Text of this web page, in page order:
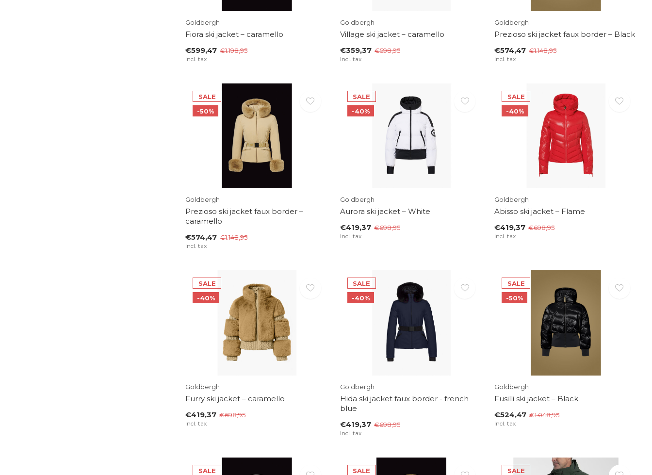
Goldbergh
Fiora ski jacket – caramello
€599,47 €1.198,95
Incl. tax
Goldbergh
Village ski jacket – caramello
€359,37 €598,95
Incl. tax
Goldbergh
Prezioso ski jacket faux border – Black
€574,47 €1.148,95
Incl. tax
SALE
-50%
Goldbergh
Prezioso ski jacket faux border –
caramello
€574,47 €1.148,95
Incl. tax
SALE
-40%
Goldbergh
Aurora ski jacket – White
€419,37 €698,95
Incl. tax
SALE
-40%
Goldbergh
Abisso ski jacket – Flame
€419,37 €698,95
Incl. tax
SALE
-40%
Goldbergh
Furry ski jacket – caramello
€419,37 €698,95
Incl. tax
SALE
-40%
Goldbergh
Hida ski jacket faux border - french
blue
€419,37 €698,95
Incl. tax
SALE
-50%
Goldbergh
Fusilli ski jacket – Black
€524,47 €1.048,95
Incl. tax
SALE
SALE
SALE